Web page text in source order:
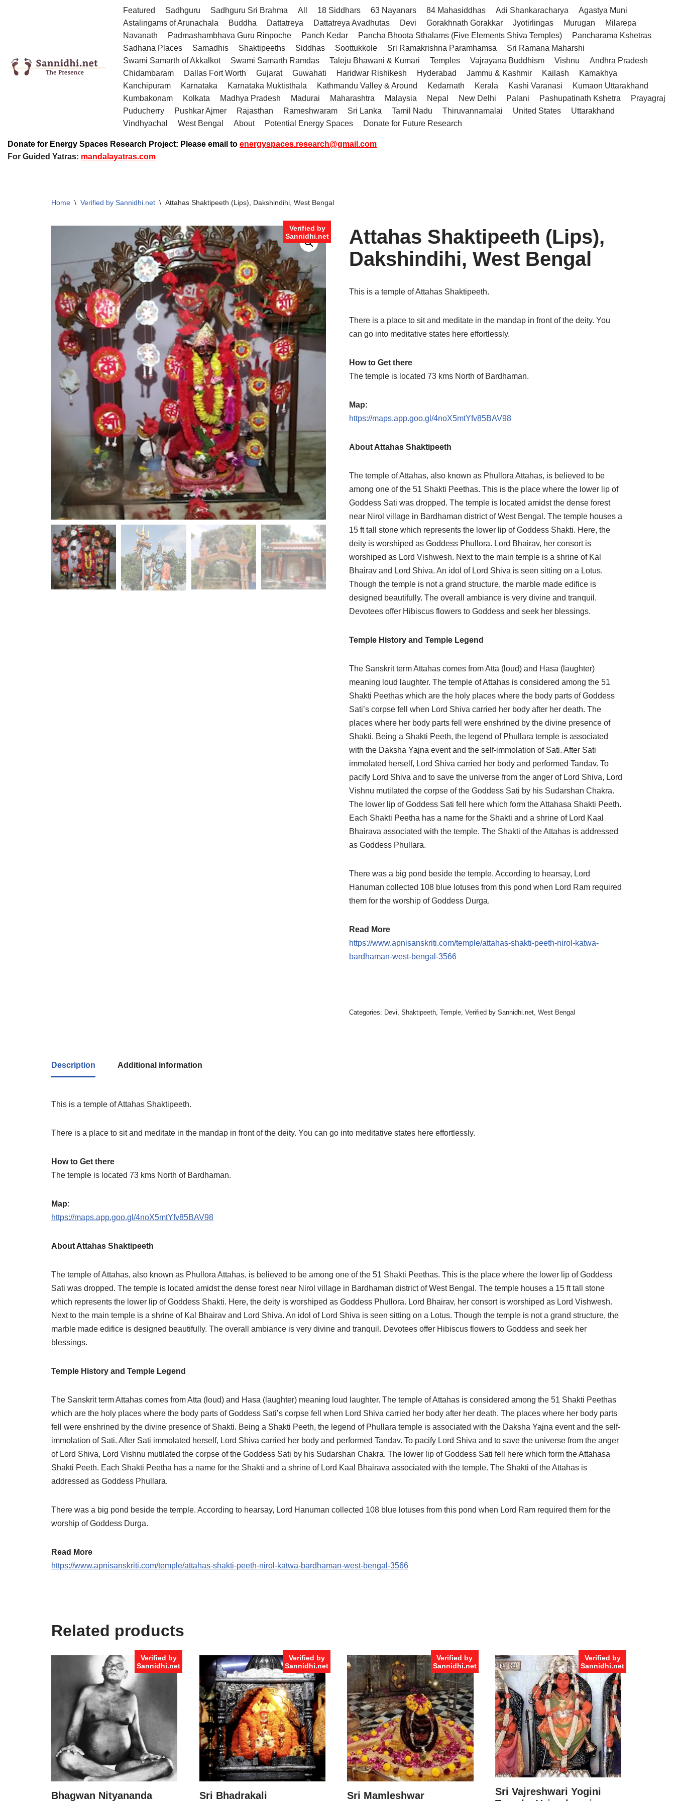
Featured Sadhguru Sadhguru Sri Brahma All 18 Siddhars 63 Nayanars 84 Mahasiddhas Adi Shankaracharya
Agastya Muni
Astalingams of Arunachala
Buddha Dattatreya Dattatreya Avadhutas Devi Gorakhnath Gorakkar Jyotirlingas Murugan
Milarepa
Navanath
Padmashambhava Guru Rinpoche Panch Kedar Pancha Bhoota Sthalams (Five Elements Shiva Temples)
Pancharama Kshetras
Sadhana Places
Samadhis Shaktipeeths Siddhas Soottukkole Sri Ramakrishna Paramhamsa
Sri Ramana Maharshi
Swami Samarth of Akkalkot
Swami Samarth Ramdas Taleju Bhawani & Kumari Temples Vajrayana Buddhism Vishnu
Andhra Pradesh
Chidambaram
Dallas Fort Worth Gujarat Guwahati Haridwar Rishikesh Hyderabad Jammu & Kashmir Kailash
Kamakhya
Kanchipuram
Karnataka Karnataka Muktisthala Kathmandu Valley & Around Kedarnath Kerala Kashi Varanasi
Kumaon Uttarakhand
Kumbakonam
Kolkata Madhya Pradesh Madurai Maharashtra Malaysia Nepal New Delhi Palani Pashupatinath Kshetra
Prayagraj
Puducherry
Pushkar Ajmer Rajasthan Rameshwaram Sri Lanka Tamil Nadu Thiruvannamalai United States
Uttarakhand
Vindhyachal
West Bengal About Potential Energy Spaces Donate for Future Research
Donate for Energy Spaces Research Project: Please email to energyspaces.research@gmail.com
For Guided Yatras: mandalayatras.com
Home \ Verified by Sannidhi.net \ Attahas Shaktipeeth (Lips), Dakshindihi, West Bengal
Verified by
Sannidhi.net
Attahas Shaktipeeth (Lips),
Dakshindihi, West Bengal
This is a temple of Attahas Shaktipeeth.
There is a place to sit and meditate in the mandap in front of the deity. You
can go into meditative states here effortlessly.
How to Get there
The temple is located 73 kms North of Bardhaman.
Map:
https://maps.app.goo.gl/4noX5mtYfv85BAV98
About Attahas Shaktipeeth
The temple of Attahas, also known as Phullora Attahas, is believed to be
among one of the 51 Shakti Peethas. This is the place where the lower lip of
Goddess Sati was dropped. The temple is located amidst the dense forest
near Nirol village in Bardhaman district of West Bengal. The temple houses a
15 ft tall stone which represents the lower lip of Goddess Shakti. Here, the
deity is worshiped as Goddess Phullora. Lord Bhairav, her consort is
worshiped as Lord Vishwesh. Next to the main temple is a shrine of Kal
Bhairav and Lord Shiva. An idol of Lord Shiva is seen sitting on a Lotus.
Though the temple is not a grand structure, the marble made edifice is
designed beautifully. The overall ambiance is very divine and tranquil.
Devotees offer Hibiscus flowers to Goddess and seek her blessings.
Temple History and Temple Legend
The Sanskrit term Attahas comes from Atta (loud) and Hasa (laughter)
meaning loud laughter. The temple of Attahas is considered among the 51
Shakti Peethas which are the holy places where the body parts of Goddess
Sati’s corpse fell when Lord Shiva carried her body after her death. The
places where her body parts fell were enshrined by the divine presence of
Shakti. Being a Shakti Peeth, the legend of Phullara temple is associated
with the Daksha Yajna event and the self-immolation of Sati. After Sati
immolated herself, Lord Shiva carried her body and performed Tandav. To
pacify Lord Shiva and to save the universe from the anger of Lord Shiva, Lord
Vishnu mutilated the corpse of the Goddess Sati by his Sudarshan Chakra.
The lower lip of Goddess Sati fell here which form the Attahasa Shakti Peeth.
Each Shakti Peetha has a name for the Shakti and a shrine of Lord Kaal
Bhairava associated with the temple. The Shakti of the Attahas is addressed
as Goddess Phullara.
There was a big pond beside the temple. According to hearsay, Lord
Hanuman collected 108 blue lotuses from this pond when Lord Ram required
them for the worship of Goddess Durga.
Read More
https://www.apnisanskriti.com/temple/attahas-shakti-peeth-nirol-katwa-
bardhaman-west-bengal-3566
Categories: Devi, Shaktipeeth, Temple, Verified by Sannidhi.net, West Bengal
Description Additional information
This is a temple of Attahas Shaktipeeth.
There is a place to sit and meditate in the mandap in front of the deity. You can go into meditative states here effortlessly.
How to Get there
The temple is located 73 kms North of Bardhaman.
Map:
https://maps.app.goo.gl/4noX5mtYfv85BAV98
About Attahas Shaktipeeth
The temple of Attahas, also known as Phullora Attahas, is believed to be among one of the 51 Shakti Peethas. This is the place where the lower lip of Goddess
Sati was dropped. The temple is located amidst the dense forest near Nirol village in Bardhaman district of West Bengal. The temple houses a 15 ft tall stone
which represents the lower lip of Goddess Shakti. Here, the deity is worshiped as Goddess Phullora. Lord Bhairav, her consort is worshiped as Lord Vishwesh.
Next to the main temple is a shrine of Kal Bhairav and Lord Shiva. An idol of Lord Shiva is seen sitting on a Lotus. Though the temple is not a grand structure, the
marble made edifice is designed beautifully. The overall ambiance is very divine and tranquil. Devotees offer Hibiscus flowers to Goddess and seek her
blessings.
Temple History and Temple Legend
The Sanskrit term Attahas comes from Atta (loud) and Hasa (laughter) meaning loud laughter. The temple of Attahas is considered among the 51 Shakti Peethas
which are the holy places where the body parts of Goddess Sati’s corpse fell when Lord Shiva carried her body after her death. The places where her body parts
fell were enshrined by the divine presence of Shakti. Being a Shakti Peeth, the legend of Phullara temple is associated with the Daksha Yajna event and the self-
immolation of Sati. After Sati immolated herself, Lord Shiva carried her body and performed Tandav. To pacify Lord Shiva and to save the universe from the anger
of Lord Shiva, Lord Vishnu mutilated the corpse of the Goddess Sati by his Sudarshan Chakra. The lower lip of Goddess Sati fell here which form the Attahasa
Shakti Peeth. Each Shakti Peetha has a name for the Shakti and a shrine of Lord Kaal Bhairava associated with the temple. The Shakti of the Attahas is
addressed as Goddess Phullara.
There was a big pond beside the temple. According to hearsay, Lord Hanuman collected 108 blue lotuses from this pond when Lord Ram required them for the
worship of Goddess Durga.
Read More
https://www.apnisanskriti.com/temple/attahas-shakti-peeth-nirol-katwa-bardhaman-west-bengal-3566
Related products
Verified by
Sannidhi.net
Bhagwan Nityananda
Verified by
Sannidhi.net
Sri Bhadrakali
Verified by
Sannidhi.net
Sri Mamleshwar
Verified by
Sannidhi.net
Sri Vajreshwari Yogini